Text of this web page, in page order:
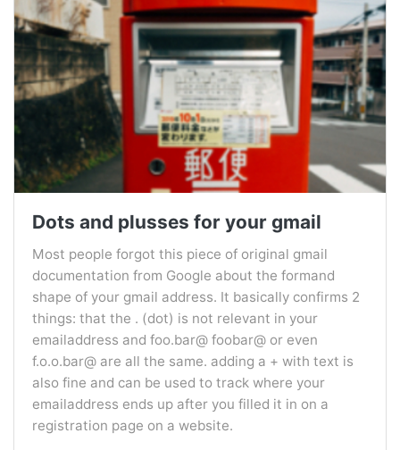
Dots and plusses for your gmail
Most people forgot this piece of original gmail
documentation from Google about the formand
shape of your gmail address. It basically confirms 2
things: that the . (dot) is not relevant in your
emailaddress and foo.bar@ foobar@ or even
f.o.o.bar@ are all the same. adding a + with text is
also fine and can be used to track where your
emailaddress ends up after you filled it in on a
registration page on a website.